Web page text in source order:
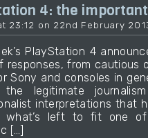
4: the
23:12 on 22nd February
PlayStation 4
responses, from cautious
Sony and consoles in
the legitimate
interpretations that
what’s left to fit one of
[…]